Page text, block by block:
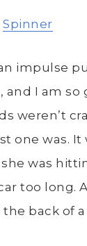
Spinner
impulse
and I am so
weren’t
one was. It
was
too long.
the back of